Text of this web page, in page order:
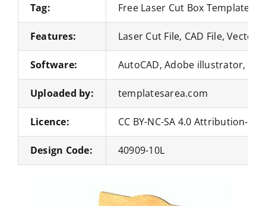
Tag: Free Laser Cut Box Templates
Features: Laser Cut File, CAD File, Vector
Software: AutoCAD, Adobe illustrator,
Uploaded by: templatesarea.com
Licence: CC BY-NC-SA 4.0 Attribution-
Design Code: 40909-10L